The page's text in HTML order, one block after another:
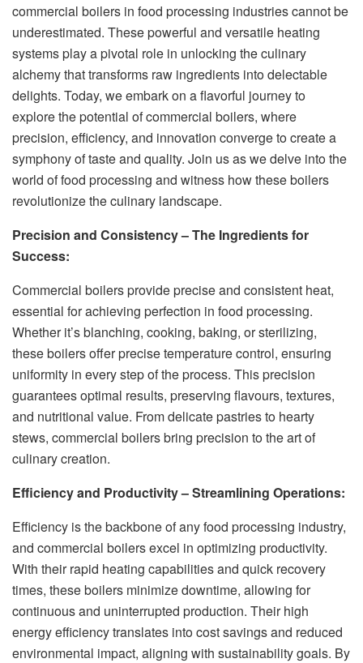
commercial boilers in food processing industries cannot be
underestimated. These powerful and versatile heating
systems play a pivotal role in unlocking the culinary
alchemy that transforms raw ingredients into delectable
delights. Today, we embark on a flavorful journey to
explore the potential of commercial boilers, where
precision, efficiency, and innovation converge to create a
symphony of taste and quality. Join us as we delve into the
world of food processing and witness how these boilers
revolutionize the culinary landscape.
Precision and Consistency – The Ingredients for
Success:
Commercial boilers provide precise and consistent heat,
essential for achieving perfection in food processing.
Whether it’s blanching, cooking, baking, or sterilizing,
these boilers offer precise temperature control, ensuring
uniformity in every step of the process. This precision
guarantees optimal results, preserving flavours, textures,
and nutritional value. From delicate pastries to hearty
stews, commercial boilers bring precision to the art of
culinary creation.
Efficiency and Productivity – Streamlining Operations:
Efficiency is the backbone of any food processing industry,
and commercial boilers excel in optimizing productivity.
With their rapid heating capabilities and quick recovery
times, these boilers minimize downtime, allowing for
continuous and uninterrupted production. Their high
energy efficiency translates into cost savings and reduced
environmental impact, aligning with sustainability goals. By